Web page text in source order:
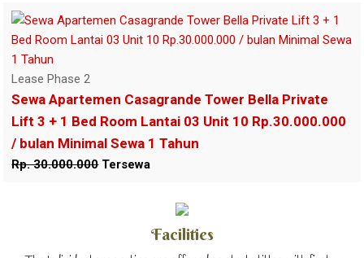
Lease Phase 2
Sewa Apartemen Casagrande Tower Bella Private
Lift 3 + 1 Bed Room Lantai 03 Unit 10 Rp.30.000.000
/ bulan Minimal Sewa 1 Tahun
Rp. 30.000.000Tersewa
Facilities